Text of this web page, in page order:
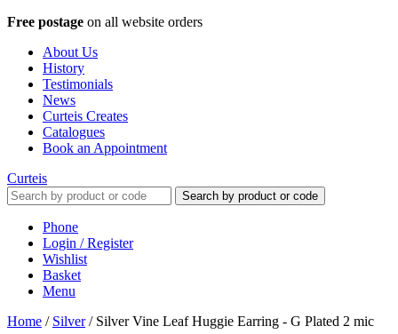
Free postage on all website orders
About Us
History
Testimonials
News
Curteis Creates
Catalogues
Book an Appointment
Curteis
Search by product or code
Phone
Login / Register
Wishlist
Basket
Menu
Home / Silver/ Silver Vine Leaf Huggie Earring - G Plated 2 mic